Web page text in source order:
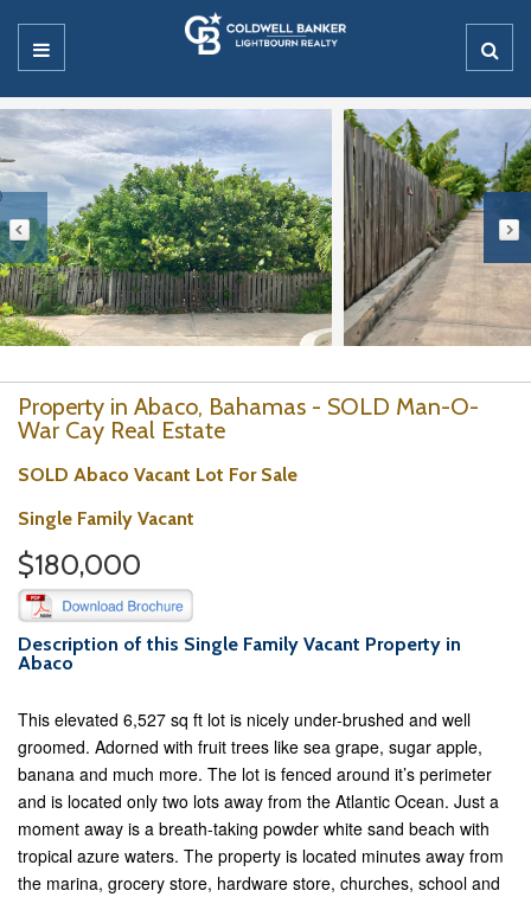
Property in Abaco, Bahamas - SOLD Man-O-
War Cay Real Estate
SOLD Abaco Vacant Lot For Sale
Single Family Vacant
$180,000
Description of this Single Family Vacant Property in
Abaco
This elevated 6,527 sq ft lot is nicely under-brushed and well
groomed. Adorned with fruit trees like sea grape, sugar apple,
banana and much more. The lot is fenced around it’s perimeter
and is located only two lots away from the Atlantic Ocean. Just a
moment away is a breath-taking powder white sand beach with
tropical azure waters. The property is located minutes away from
the marina, grocery store, hardware store, churches, school and